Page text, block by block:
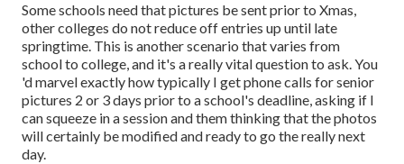
Some schools need that pictures be sent prior to Xmas,
other colleges do not reduce off entries up until late
springtime. This is another scenario that varies from
school to college, and it's a really vital question to ask. You
'd marvel exactly how typically I get phone calls for senior
pictures 2 or 3 days prior to a school's deadline, asking if I
can squeeze in a session and them thinking that the photos
will certainly be modified and ready to go the really next
day.